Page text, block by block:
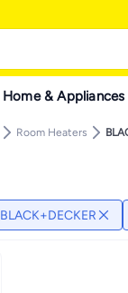
Home & Appliances
Room Heaters
BLACK+DECKER